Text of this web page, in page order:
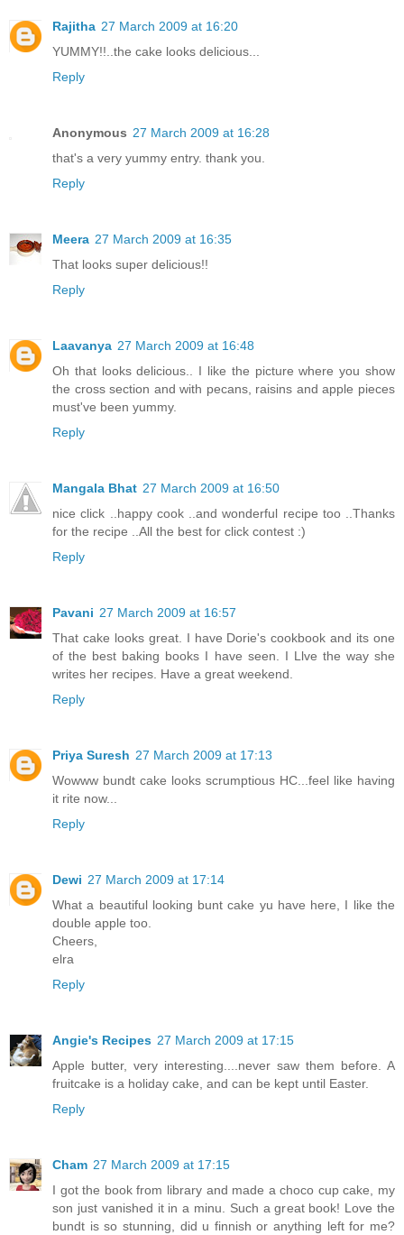
Rajitha 27 March 2009 at 16:20
YUMMY!!..the cake looks delicious...
Reply
Anonymous 27 March 2009 at 16:28
that's a very yummy entry. thank you.
Reply
Meera 27 March 2009 at 16:35
That looks super delicious!!
Reply
Laavanya 27 March 2009 at 16:48
Oh that looks delicious.. I like the picture where you show
the cross section and with pecans, raisins and apple pieces
must've been yummy.
Reply
Mangala Bhat 27 March 2009 at 16:50
nice click ..happy cook ..and wonderful recipe too ..Thanks
for the recipe ..All the best for click contest :)
Reply
Pavani 27 March 2009 at 16:57
That cake looks great. I have Dorie's cookbook and its one
of the best baking books I have seen. I Llve the way she
writes her recipes. Have a great weekend.
Reply
Priya Suresh 27 March 2009 at 17:13
Wowww bundt cake looks scrumptious HC...feel like having
it rite now...
Reply
Dewi 27 March 2009 at 17:14
What a beautiful looking bunt cake yu have here, I like the
double apple too.
Cheers,
elra
Reply
Angie's Recipes 27 March 2009 at 17:15
Apple butter, very interesting....never saw them before. A
fruitcake is a holiday cake, and can be kept until Easter.
Reply
Cham 27 March 2009 at 17:15
I got the book from library and made a choco cup cake, my
son just vanished it in a minu. Such a great book! Love the
bundt is so stunning, did u finnish or anything left for me?